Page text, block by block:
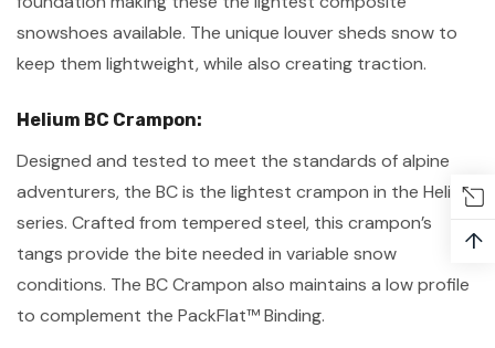
snowshoes available. The unique louver sheds snow to
keep them lightweight, while also creating traction.
Helium BC Crampon:
Designed and tested to meet the standards of alpine
adventurers, the BC is the lightest crampon in the Helium
series. Crafted from tempered steel, this crampon’s
tangs provide the bite needed in variable snow
conditions. The BC Crampon also maintains a low profile
to complement the PackFlat™ Binding.
↑